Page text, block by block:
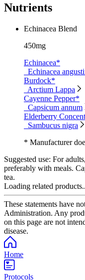
Nutrients
Echinacea Blend
450mg
Echinacea*
Echinacea
Burdock*
Arctium Lappa
Cayenne Pepper*
Capsicum annum
Elderberry
Sambucus nigra
* Manufacturer
Suggested use: For
preferably with meals.
tea.
Loading related
These statements have
Administration. Any
on this page are not
disease.
Home
Protocols